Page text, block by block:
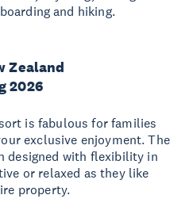
Zealand
2026
is fabulous for families
exclusive enjoyment. The
designed with flexibility in
or relaxed as they like
property.
and hiking.